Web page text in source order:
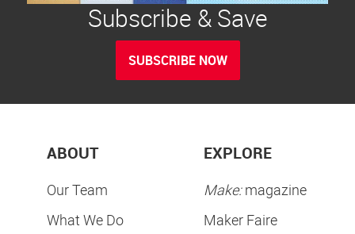
Subscribe & Save
SUBSCRIBE NOW
ABOUT
Our Team
What We Do
EXPLORE
Make:magazine
Maker Faire